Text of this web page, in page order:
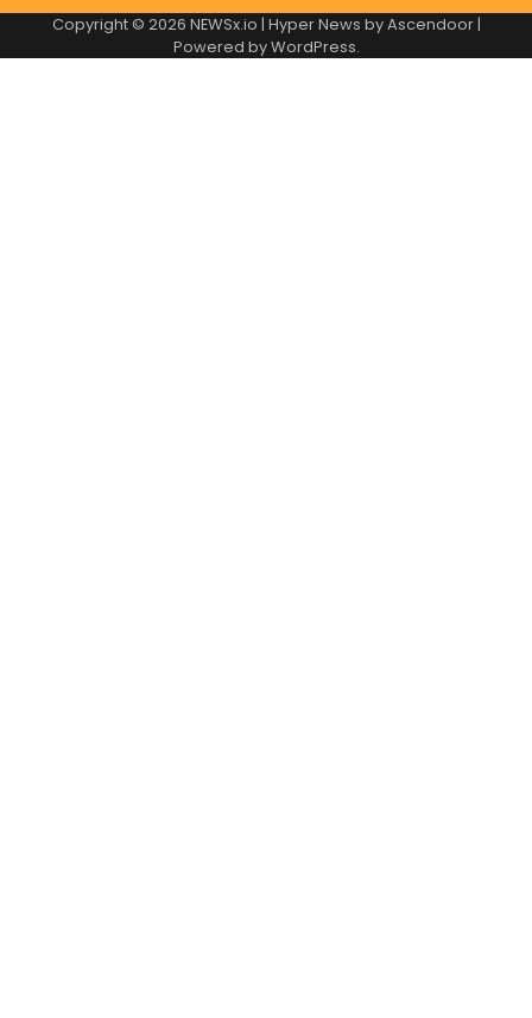
Copyright © 2026 NEWSx.io | Hyper News byAscendoor|
Powered byWordPress.